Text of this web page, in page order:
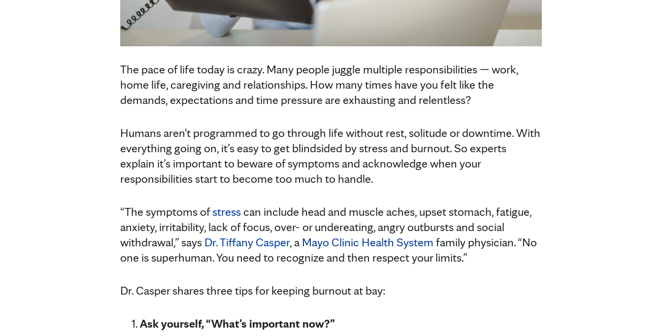
The pace of life today is crazy. Many people juggle multiple responsibilities — work,
home life, caregiving and relationships. How many times have you felt like the
demands, expectations and time pressure are exhausting and relentless?
Humans aren't programmed to go through life without rest, solitude or downtime. With
everything going on, it’s easy to get blindsided by stress and burnout. So experts
explain it’s important to beware of symptoms and acknowledge when your
responsibilities start to become too much to handle.
“The symptoms ofstress can include head and muscle aches, upset stomach, fatigue,
anxiety, irritability, lack of focus, over- or undereating, angry outbursts and social
withdrawal,” says Dr. Tiffany Casper, a Mayo Clinic Health System family physician. “No
one is superhuman. You need to recognize and then respect your limits.”
Dr. Casper shares three tips for keeping burnout at bay:
Ask yourself, “What’s important now?”